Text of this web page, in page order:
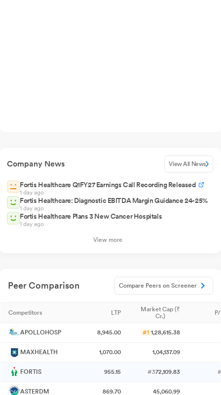
Company News View All News
Fortis Healthcare Q1FY27 Earnings Call Recording Released
1 day ago
Fortis Healthcare: Diagnostic EBITDA Margin Guidance 24-25%
1 day ago
Fortis Healthcare Plans 3 New Cancer Hospitals
1 day ago
View more
Peer Comparison Compare Peers on Screener
Competitors LTP
Market Cap (₹
Cr.)
APOLLOHOSP 8,945.00 #1 1,28,615.38
MAXHEALTH 1,070.00 1,04,137.09
FORTIS 955.15 #372,109.83
ASTERDM 869.70 45,060.99